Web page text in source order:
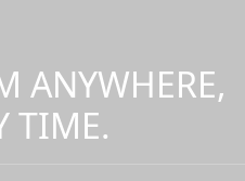
ANYWHERE,
TIME.